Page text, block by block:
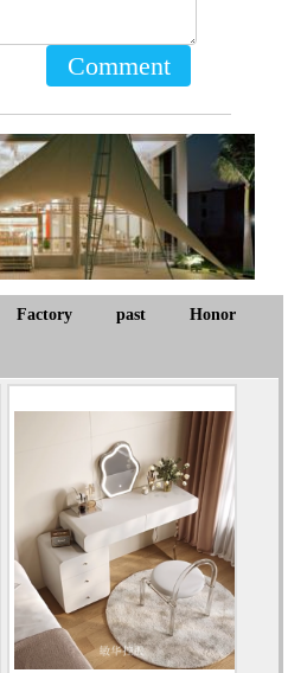
Comment
Factory past Honor